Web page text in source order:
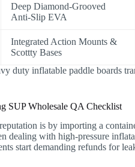
Deep Diamond-Grooved
Anti-Slip EVA
Integrated Action Mounts &
Scottty Bases
duty inflatable paddle boards
SUP Wholesale QA Checklist
is by importing a
dealing with high-pressure
start demanding refunds for